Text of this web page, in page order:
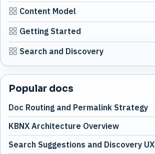
Content Model
Getting Started
Search and Discovery
Popular docs
Doc Routing and Permalink Strategy
KBNX Architecture Overview
Search Suggestions and Discovery UX